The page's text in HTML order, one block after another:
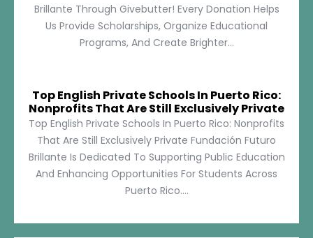
Brillante Through Givebutter! Every Donation Helps
Us Provide Scholarships, Organize Educational
Programs, And Create Brighter...
Top English Private Schools In Puerto Rico:
Nonprofits That Are Still Exclusively Private
Top English Private Schools In Puerto Rico: Nonprofits
That Are Still Exclusively Private Fundación Futuro
Brillante Is Dedicated To Supporting Public Education
And Enhancing Opportunities For Students Across
Puerto Rico....